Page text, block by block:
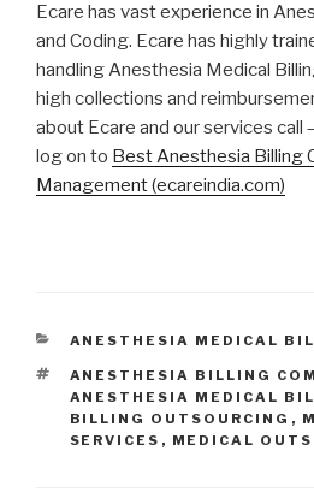
Ecare has vast experience in
and Coding. Ecare has highly
handling Anesthesia Medical
high collections and
about Ecare and our services
log on to Best Anesthesia Billing
Management (ecareindia.com)
CATEGORIES
ANESTHESIA MEDICAL
TAGS
ANESTHESIA BILLING
ANESTHESIA MEDICAL
BILLING OUTSOURCING ,
SERVICES , MEDICAL